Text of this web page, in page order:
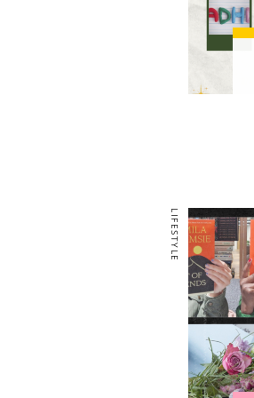
LIFESTYLE